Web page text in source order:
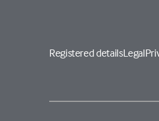
Registered detailsLegal